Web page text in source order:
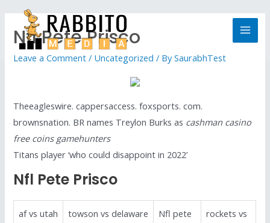
Nfl Pete Prisco
Leave a Comment / Uncategorized / BySaurabhTest
Theeagleswire. cappersaccess. foxsports. com.
brownsnation. BR names Treylon Burks as cashman casino
free coins gamehunters
Titans player ‘who could disappoint in 2022’
Nfl Pete Prisco
af vs utah
towson vs delaware
Nfl pete
rockets vs